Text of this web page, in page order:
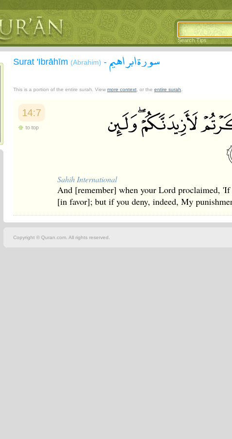
Search Tips
Surat 'Ibrāhīm (Abrahim) - سورة ابراهيم
This is a portion of the entire surah. View more context , or the entire surah
14:7
to top
Sahih International
And [remember] when your Lord proclaimed,
[in favor]; but if you deny, indeed, My
Copyright © Quran.com. All rights reserved.